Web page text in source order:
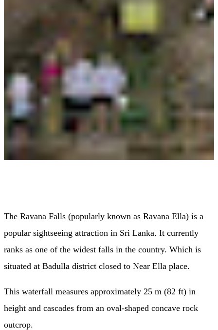
The Ravana Falls (popularly known as Ravana Ella) is a
popular sightseeing attraction in Sri Lanka. It currently
ranks as one of the widest falls in the country. Which is
situated at Badulla district closed to Near Ella place.
This waterfall measures approximately 25 m (82 ft) in
height and cascades from an oval-shaped concave rock
outcrop.